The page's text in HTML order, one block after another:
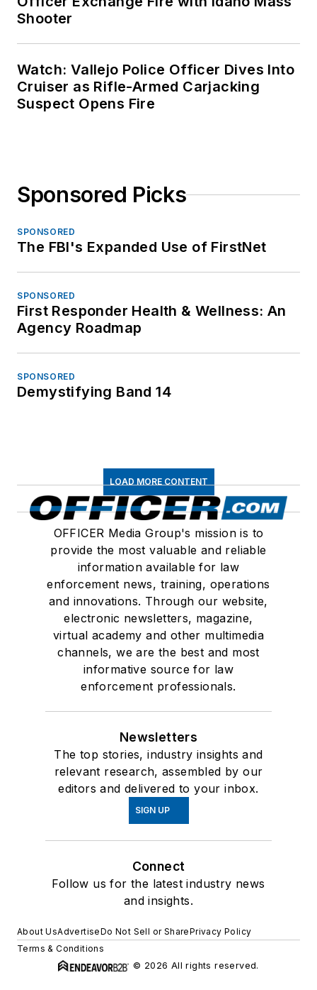
Shooter
Watch: Vallejo Police Officer Dives Into
Cruiser as Rifle-Armed Carjacking
Suspect Opens Fire
Sponsored Picks
SPONSORED
The FBI's Expanded Use of FirstNet
SPONSORED
First Responder Health & Wellness: An
Agency Roadmap
SPONSORED
Demystifying Band 14
LOAD MORE CONTENT
OFFICER Media Group's mission is to
provide the most valuable and reliable
information available for law
enforcement news, training, operations
and innovations. Through our website,
electronic newsletters, magazine,
virtual academy and other multimedia
channels, we are the best and most
informative source for law
enforcement professionals.
Newsletters
The top stories, industry insights and
relevant research, assembled by our
editors and delivered to your inbox.
SIGN UP
Connect
Follow us for the latest industry news
and insights.
About UsAdvertiseDo Not Sell or SharePrivacy Policy
Terms & Conditions
© 2026 All rights reserved.